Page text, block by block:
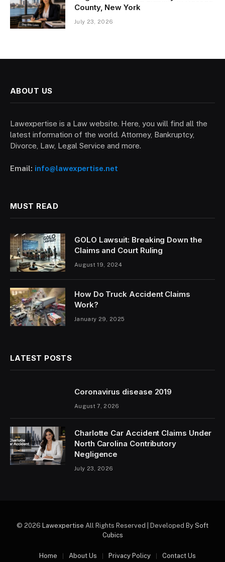
County, New York
July 23, 2026
ABOUT US
Lawexpertise is a Law website. Here, you will find all the
latest information of the world. Attorney, Bankruptcy,
Divorce, Law, Legal Service and more.
Email: info@lawexpertise.net
MUST READ
GOLO Lawsuit: Breaking Down the
Claims and Court Ruling
August 19, 2024
How Do Truck Accident Claims
Work?
January 29, 2025
LATEST POSTS
Coronavirus disease 2019
August 7, 2026
Charlotte Car Accident Claims Under
North Carolina Contributory
Negligence
July 23, 2026
© 2026 Lawexpertise All Rights Reserved | Developed By Soft
Cubics
Home About Us Privacy Policy Contact Us